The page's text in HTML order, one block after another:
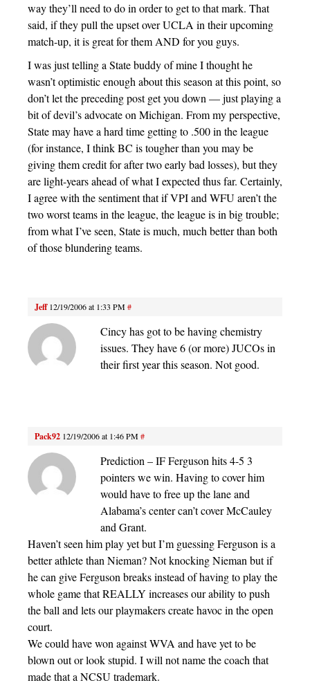
way they’ll need to do in order to get to that mark. That
said, if they pull the upset over UCLA in their upcoming
match-up, it is great for them AND for you guys.
I was just telling a State buddy of mine I thought he
wasn’t optimistic enough about this season at this point, so
don’t let the preceding post get you down — just playing a
bit of devil’s advocate on Michigan. From my perspective,
State may have a hard time getting to .500 in the league
(for instance, I think BC is tougher than you may be
giving them credit for after two early bad losses), but they
are light-years ahead of what I expected thus far. Certainly,
I agree with the sentiment that if VPI and WFU aren’t the
two worst teams in the league, the league is in big trouble;
from what I’ve seen, State is much, much better than both
of those blundering teams.
Jeff 12/19/2006 at 1:33 PM#
Cincy has got to be having chemistry
issues. They have 6 (or more) JUCOs in
their first year this season. Not good.
Pack92 12/19/2006 at 1:46 PM#
Prediction – IF Ferguson hits 4-5 3
pointers we win. Having to cover him
would have to free up the lane and
Alabama’s center can’t cover McCauley
and Grant.
Haven’t seen him play yet but I’m guessing Ferguson is a
better athlete than Nieman? Not knocking Nieman but if
he can give Ferguson breaks instead of having to play the
whole game that REALLY increases our ability to push
the ball and lets our playmakers create havoc in the open
court.
We could have won against WVA and have yet to be
blown out or look stupid. I will not name the coach that
made that a NCSU trademark.